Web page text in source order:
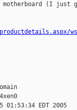
motherboard (I just
EDT 2005